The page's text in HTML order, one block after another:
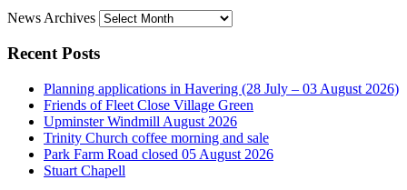
News Archives
Recent Posts
Planning applications in Havering (28 July – 03 August 2026)
Friends of Fleet Close Village Green
Upminster Windmill August 2026
Trinity Church coffee morning and sale
Park Farm Road closed 05 August 2026
Stuart Chapell